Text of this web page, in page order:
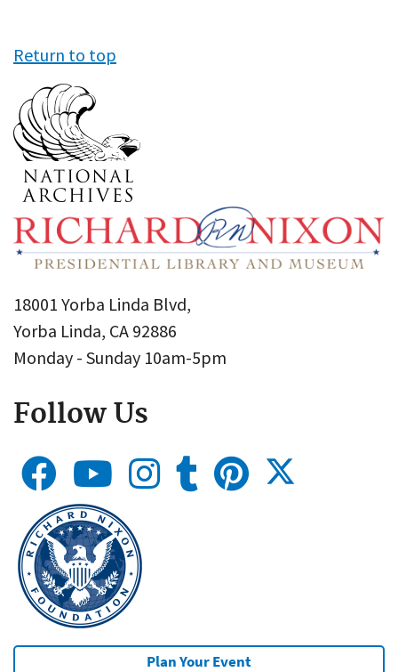
Return to top
18001 Yorba Linda Blvd,
Yorba Linda, CA 92886
Monday - Sunday 10am-5pm
Follow Us
Plan Your Event